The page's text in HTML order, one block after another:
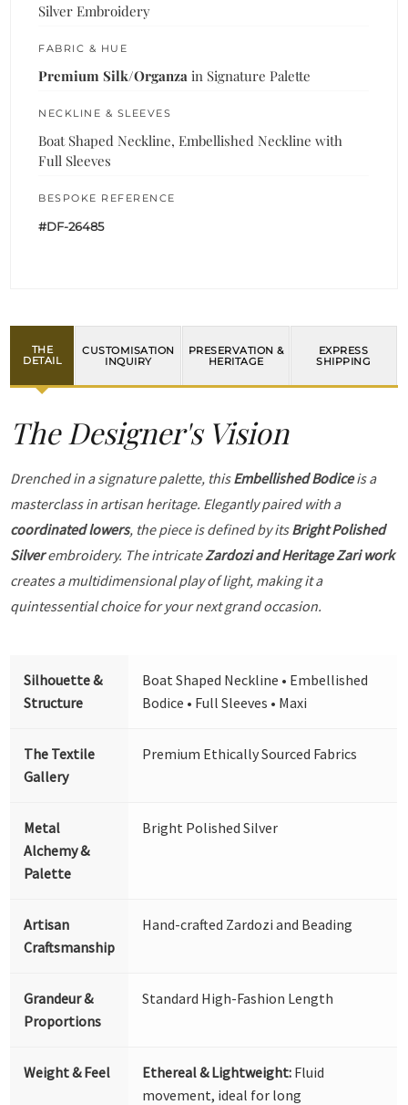
Silver Embroidery
FABRIC & HUE
Premium Silk/Organza in Signature Palette
NECKLINE & SLEEVES
Boat Shaped Neckline, Embellished Neckline with
Full Sleeves
BESPOKE REFERENCE
#DF-26485
THE
DETAIL
CUSTOMISATION
INQUIRY
PRESERVATION &
HERITAGE
EXPRESS
SHIPPING
The Designer's Vision
Drenched in a signature palette, thisEmbellished Bodiceis a
masterclass in artisan heritage. Elegantly paired with a
coordinated lowers, the piece is defined by itsBright Polished
Silverembroidery. The intricateZardozi and Heritage Zari work
creates a multidimensional play of light, making it a
quintessential choice for your next grand occasion.
Silhouette &
Structure
Boat Shaped Neckline • Embellished
Bodice • Full Sleeves • Maxi
The Textile
Gallery
Premium Ethically Sourced Fabrics
Metal
Alchemy &
Palette
Bright Polished Silver
Artisan
Craftsmanship
Hand-crafted Zardozi and Beading
Grandeur &
Proportions
Standard High-Fashion Length
Weight & Feel Ethereal & Lightweight: Fluid
movement, ideal for long